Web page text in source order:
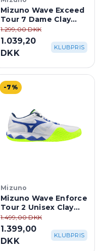
Mizuno Wave Exceed
Tour 7 Dame Clay
Court - Ice
Water/Lightning
Yellow
1.299,00 DKK
1.039,20
DKK
KLUBPRIS
-7%
Mizuno
Mizuno Wave Enforce
Tour 2 Unisex Clay
Court -
White/Dazzling Blue
1.499,00 DKK
1.399,00
DKK
KLUBPRIS